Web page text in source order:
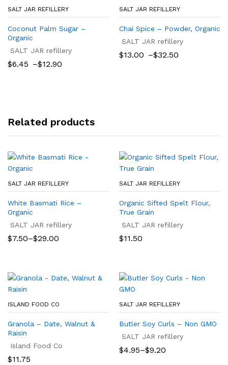
SALT JAR REFILLERY
Coconut Palm Sugar –
Organic
SALT JAR refillery
$6.45 –$12.90
Price
SALT JAR REFILLERY
Chai Spice – Powder, Organic
SALT JAR refillery
$13.00 –$32.50
Price
Related products
SALT JAR REFILLERY
White Basmati Rice –
Organic
SALT JAR refillery
$7.50–$29.00
Price
$29.00
SALT JAR REFILLERY
Organic Sifted Spelt Flour,
True Grain
SALT JAR refillery
$11.50
ISLAND FOOD CO
Granola – Date, Walnut &
Raisin
Island Food Co
$11.75
SALT JAR REFILLERY
Butler Soy Curls – Non GMO
SALT JAR refillery
$4.95–$9.20
Price